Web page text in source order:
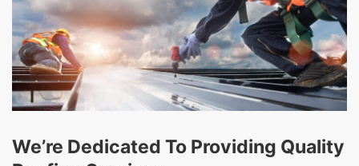
We’re Dedicated To Providing Quality